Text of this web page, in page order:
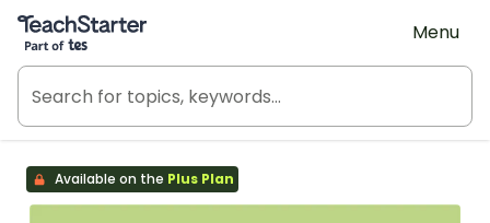
Teach Starter, part of Tes
Menu
Available on the Plus Plan